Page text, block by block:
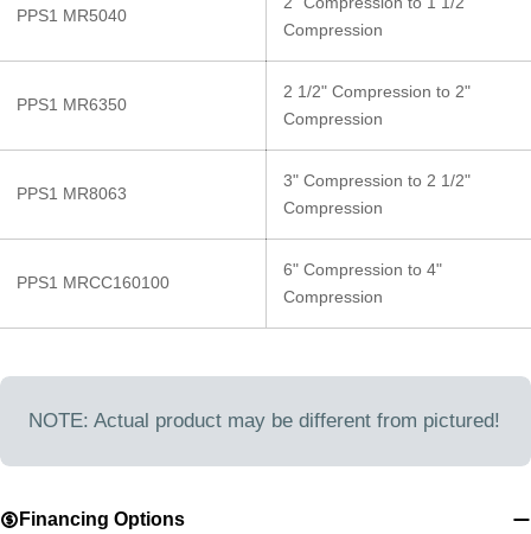
PPS1 MR5040
Compression
PPS1 MR6350
2 1/2" Compression to 2"
Compression
PPS1 MR8063
3" Compression to 2 1/2"
Compression
PPS1 MRCC160100
6" Compression to 4"
Compression
NOTE: Actual product may be different from pictured!
Financing Options